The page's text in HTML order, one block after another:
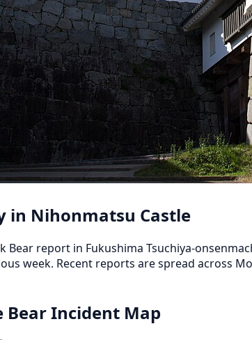
in Nihonmatsu Castle
Bear report in Fukushima Tsuchiya-
week. Recent reports are spread across
Bear Incident Map